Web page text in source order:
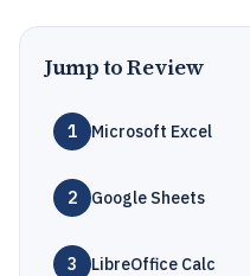
Jump to Review
1 Microsoft Excel
2 Google Sheets
3 LibreOffice Calc